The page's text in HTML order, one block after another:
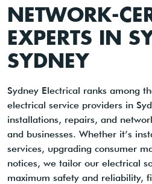
NETWORK-
EXPERTS IN
SYDNEY
Sydney Electrical ranks among
electrical service providers in
installations, repairs, and
and businesses. Whether it’s
services, upgrading consumer
notices, we tailor our electrical
maximum safety and reliability,